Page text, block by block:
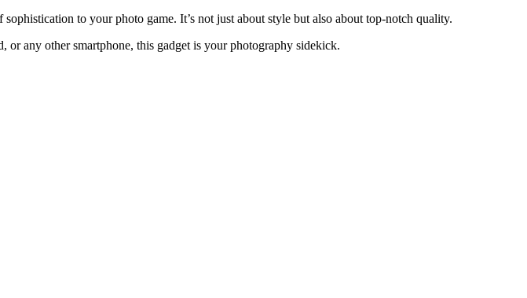
to your photo game. It’s not just about style but also about top-notch quality.
any other smartphone, this gadget is your photography sidekick.